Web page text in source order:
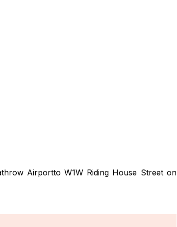
Airportto W1W Riding House Street on